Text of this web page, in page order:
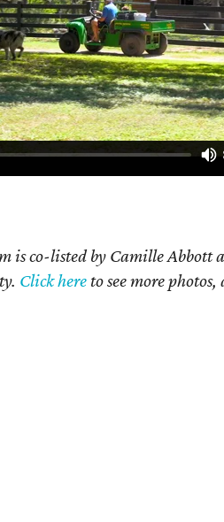
is co-listed by Camille
Click here to see more